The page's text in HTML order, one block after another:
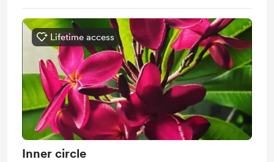
Lifetime access
Inner circle